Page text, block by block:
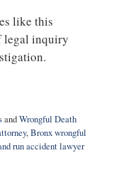
like this
legal inquiry
andWrongful Death
,Bronx wrongful
run accident lawyer